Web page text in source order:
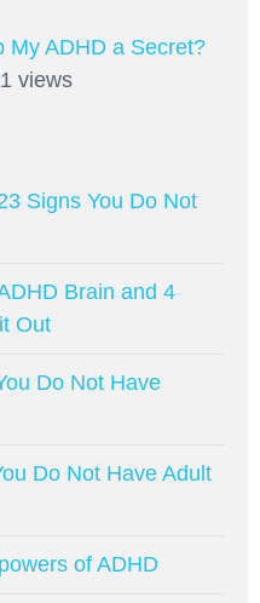
My ADHD a Secret?
views
Signs You Do Not
Brain and 4
Out
Do Not Have
Do Not Have Adult
of ADHD